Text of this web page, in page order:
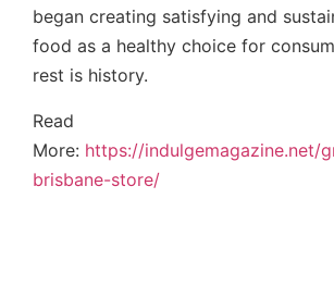
began creating satisfying and
food as a healthy choice for
rest is history.
Read
More: https://indulgemagazine.net/
brisbane-store/